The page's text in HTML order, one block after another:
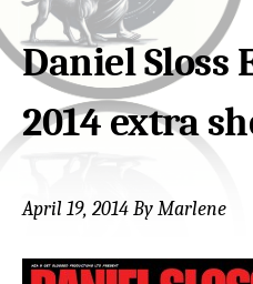
Daniel Sloss
2014 extra
April 19, 2014ByMarlene